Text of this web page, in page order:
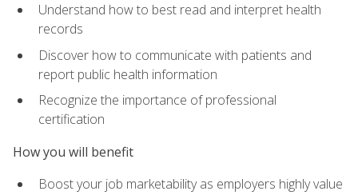
Understand how to best read and interpret health
records
Discover how to communicate with patients and
report public health information
Recognize the importance of professional
certification
How you will benefit
Boost your job marketability as employers highly value